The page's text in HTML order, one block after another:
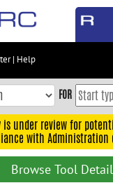
| Help
FOR
is under review for
with Administration
Browse Tool